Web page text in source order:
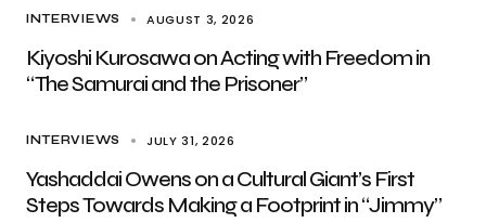
INTERVIEWS AUGUST 3, 2026
Kiyoshi Kurosawa on Acting with Freedom in
“The Samurai and the Prisoner”
INTERVIEWS JULY 31, 2026
Yashaddai Owens on a Cultural Giant’s First
Steps Towards Making a Footprint in “Jimmy”